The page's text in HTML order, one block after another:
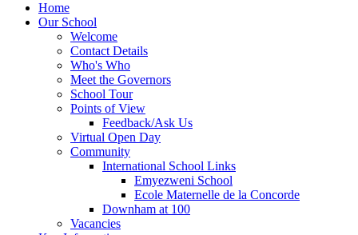
Home
Our School
Welcome
Contact Details
Who's Who
Meet the Governors
School Tour
Points of View
Feedback/Ask Us
Virtual Open Day
Community
International School Links
Emyezweni School
Ecole Maternelle de la Concorde
Downham at 100
Vacancies